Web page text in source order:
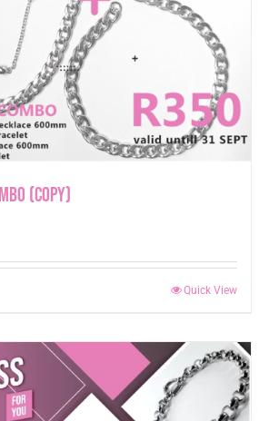
(Copy)
Quick View